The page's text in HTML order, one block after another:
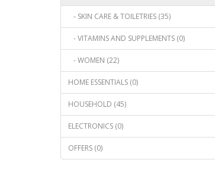
- SKIN CARE & TOILETRIES (35)
- VITAMINS AND SUPPLEMENTS (0)
- WOMEN (22)
HOME ESSENTIALS (0)
HOUSEHOLD (45)
ELECTRONICS (0)
OFFERS (0)